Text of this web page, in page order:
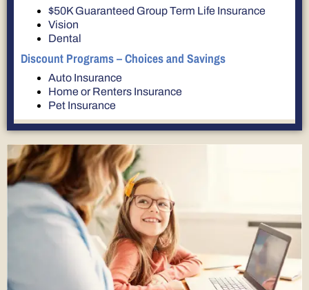
$50K Guaranteed Group Term Life Insurance
Vision
Dental
Discount Programs – Choices and Savings
Auto Insurance
Home or Renters Insurance
Pet Insurance